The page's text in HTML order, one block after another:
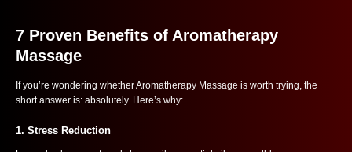
7 Proven Benefits of Aromatherapy
Massage
If you’re wondering whether Aromatherapy Massage is worth trying, the
short answer is: absolutely. Here’s why:
1. Stress Reduction